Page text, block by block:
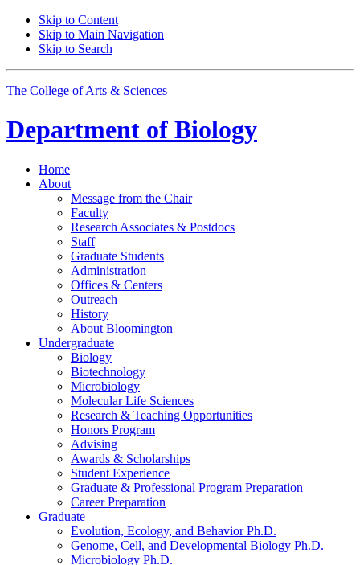
Skip to Content
Skip to Main Navigation
Skip to Search
The College of Arts & Sciences
Department of Biology
Home
About
Message from the Chair
Faculty
Research Associates & Postdocs
Staff
Graduate Students
Administration
Offices & Centers
Outreach
History
About Bloomington
Undergraduate
Biology
Biotechnology
Microbiology
Molecular Life Sciences
Research & Teaching Opportunities
Honors Program
Advising
Awards & Scholarships
Student Experience
Graduate & Professional Program Preparation
Career Preparation
Graduate
Evolution, Ecology, and Behavior Ph.D.
Genome, Cell, and Developmental Biology Ph.D.
Microbiology Ph.D.